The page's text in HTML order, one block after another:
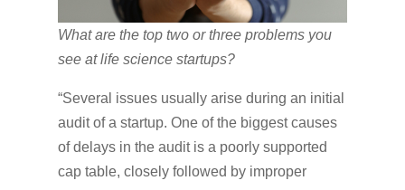
What are the top two or three problems you
see at life science startups?
“Several issues usually arise during an initial
audit of a startup. One of the biggest causes
of delays in the audit is a poorly supported
cap table, closely followed by improper